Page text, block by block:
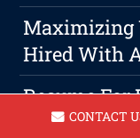
Maximizing
Hired With
Resume
NowraCONTACT